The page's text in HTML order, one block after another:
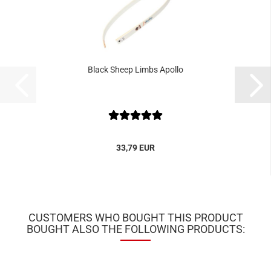
Black Sheep Limbs Apollo
33,79 EUR
CUSTOMERS WHO BOUGHT THIS PRODUCT
BOUGHT ALSO THE FOLLOWING PRODUCTS: